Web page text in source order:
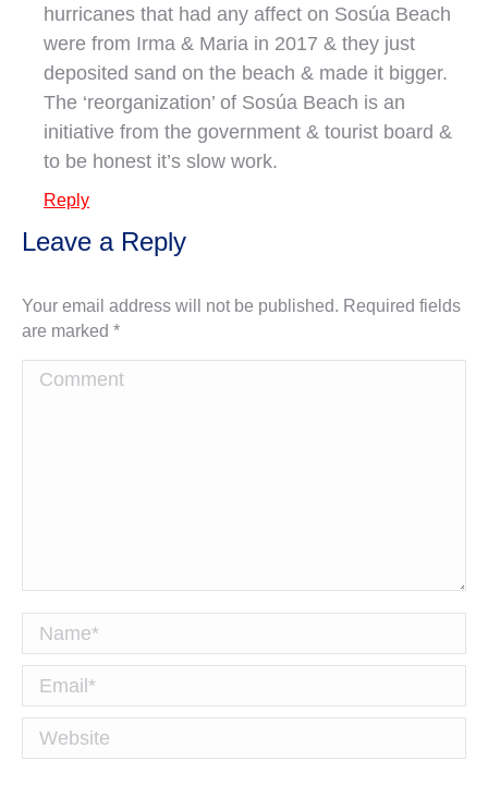
hurricanes that had any affect on Sosúa Beach
were from Irma & Maria in 2017 & they just
deposited sand on the beach & made it bigger.
The ‘reorganization’ of Sosúa Beach is an
initiative from the government & tourist board &
to be honest it’s slow work.
Reply
Leave a Reply
Your email address will not be published. Required fields
are marked *
Comment
Name *
Email *
Website